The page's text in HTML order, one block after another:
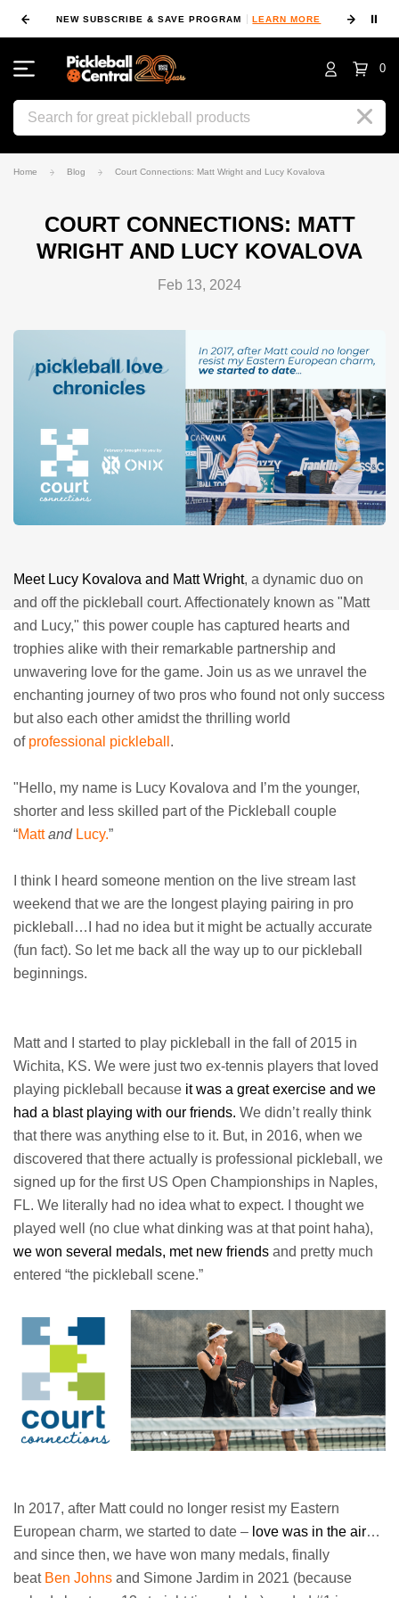
NEW SUBSCRIBE & SAVE PROGRAM LEARN MORE ⏸
0
Search
Home Blog Court Connections: Matt Wright and Lucy Kovalova
COURT CONNECTIONS: MATT
WRIGHT AND LUCY KOVALOVA
Feb 13, 2024
Meet Lucy Kovalova and Matt Wright, a dynamic duo on
and off the pickleball court. Affectionately known as "Matt
and Lucy," this power couple has captured hearts and
trophies alike with their remarkable partnership and
unwavering love for the game. Join us as we unravel the
enchanting journey of two pros who found not only success
but also each other amidst the thrilling world
of professional pickleball .
"Hello, my name is Lucy Kovalova and I’m the younger,
shorter and less skilled part of the Pickleball couple
“Mattand Lucy.”
I think I heard someone mention on the live stream last
weekend that we are the longest playing pairing in pro
pickleball…I had no idea but it might be actually accurate
(fun fact). So let me back all the way up to our pickleball
beginnings.
Matt and I started to play pickleball in the fall of 2015 in
Wichita, KS. We were just two ex-tennis players that loved
playing pickleball because it was a great exercise and we
had a blast playing with our friends. We didn’t really think
that there was anything else to it. But, in 2016, when we
discovered that there actually is professional pickleball, we
signed up for the first US Open Championships in Naples,
FL. We literally had no idea what to expect. I thought we
played well (no clue what dinking was at that point haha),
we won several medals, met new friends and pretty much
entered “the pickleball scene.”
In 2017, after Matt could no longer resist my Eastern
European charm, we started to date – love was in the air…
and since then, we have won many medals, finally
beat Ben Johns and Simone Jardim in 2021 (because